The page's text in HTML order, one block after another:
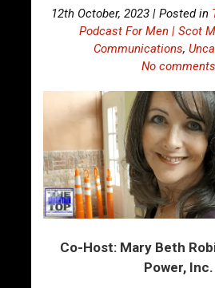
12th October, 2023 | Posted in
Podcast For Men | Scot
Communications,
No comments
Co-Host: Mary Beth
Power, Inc.